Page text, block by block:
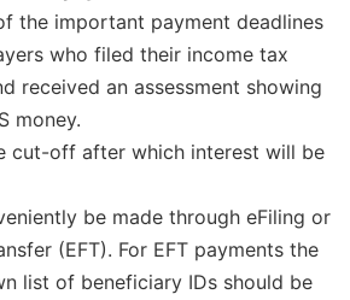
the important payment deadlines
who filed their income tax
received an assessment showing
money.
cut-off after which interest will be
be made through eFiling or
(EFT). For EFT payments the
list of beneficiary IDs should be